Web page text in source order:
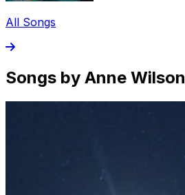
All Songs
Songs by Anne Wilson